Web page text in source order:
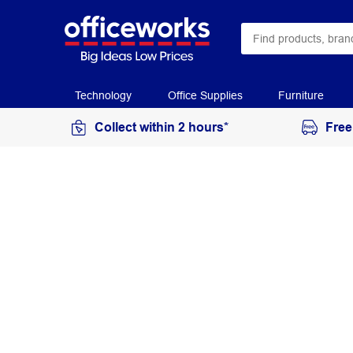
Technology Office Supplies Furniture
Collect within 2 hours*